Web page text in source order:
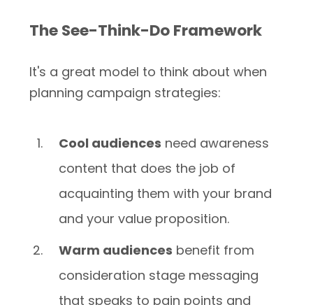
The See-Think-Do Framework
It's a great model to think about when
planning campaign strategies:
Cool audiences need awareness
content that does the job of
acquainting them with your brand
and your value proposition.
Warm audiences benefit from
consideration stage messaging
that speaks to pain points and